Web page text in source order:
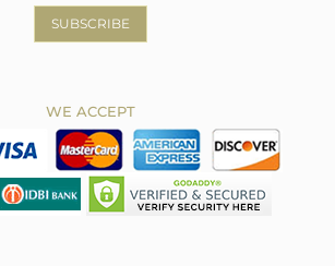
SUBSCRIBE
WE ACCEPT